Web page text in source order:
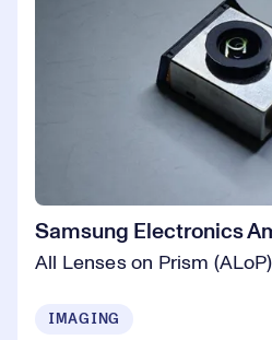
Samsung Electronics
All Lenses on Prism (ALoP)
IMAGING